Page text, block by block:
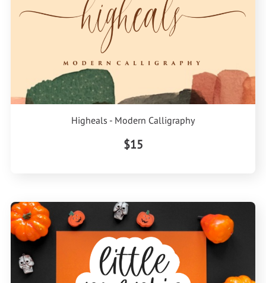
Higheals - Modern Calligraphy
$15